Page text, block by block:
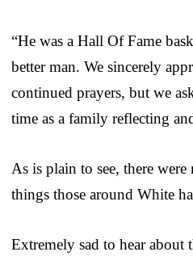
“He was a Hall Of Fame
better man. We sincerely
continued prayers, but we
time as a family reflecting
As is plain to see, there
things those around White
Extremely sad to hear about